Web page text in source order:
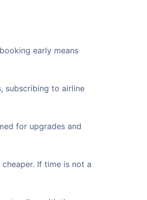
early means
subscribing to airline
for upgrades and
If time is not a